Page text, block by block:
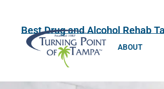
Best Drug and Alcohol Rehab
ABOUT